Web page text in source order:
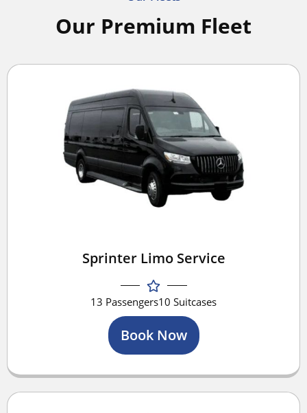
Our Premium Fleet
Sprinter Limo Service
13 Passengers10 Suitcases
Book Now